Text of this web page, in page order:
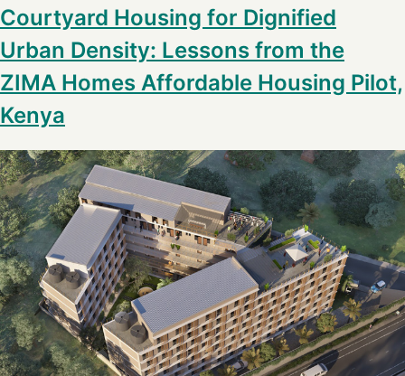
Courtyard Housing for Dignified
Urban Density: Lessons from the
ZIMA Homes Affordable Housing Pilot,
Kenya